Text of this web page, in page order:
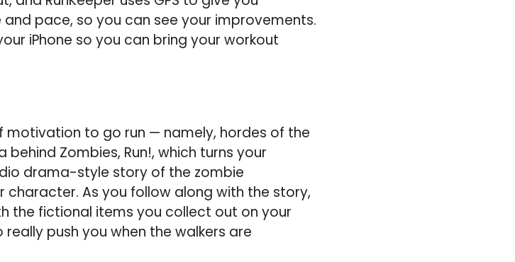
pace, so you can see your improvements.
iPhone so you can bring your workout
motivation to go run — namely, hordes of the
Zombies, Run!, which turns your
drama-style story of the zombie
As you follow along with the story,
the fictional items you collect out on your
push you when the walkers are